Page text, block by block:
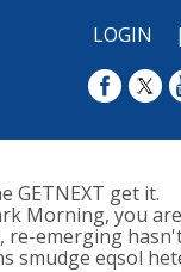
LOGIN |
GETNEXT get it.
Morning, you
re-emerging
smudge eqsol